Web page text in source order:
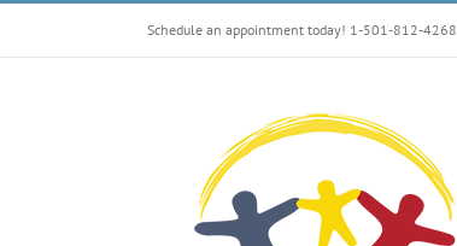
Schedule an appointment today! 1-501-812-4268